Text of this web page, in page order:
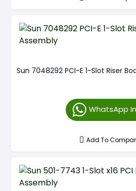
Sun 7048292 PCI-E 1-Slot Riser
WhatsApp
Add To